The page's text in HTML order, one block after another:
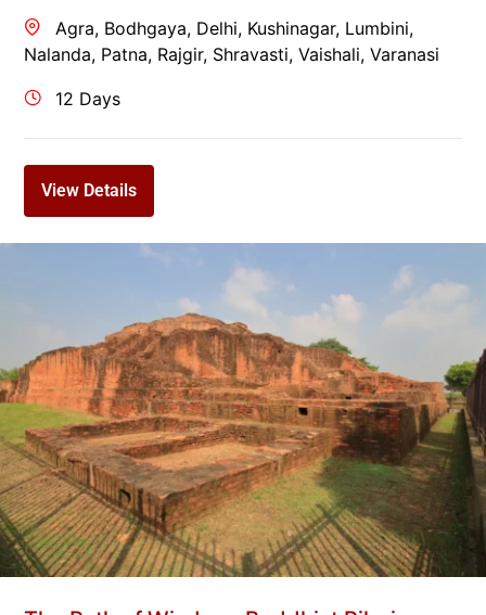
Agra, Bodhgaya, Delhi, Kushinagar, Lumbini,
Nalanda, Patna, Rajgir, Shravasti, Vaishali, Varanasi
12 Days
View Details